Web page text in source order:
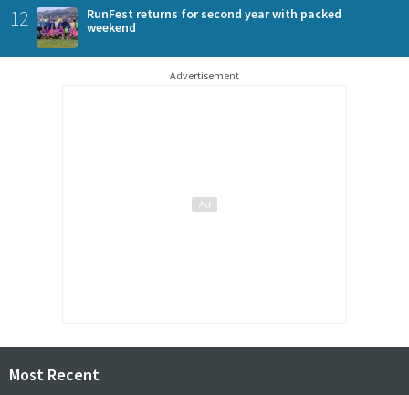
12
RunFest returns for second year with packed
weekend
Advertisement
Most Recent